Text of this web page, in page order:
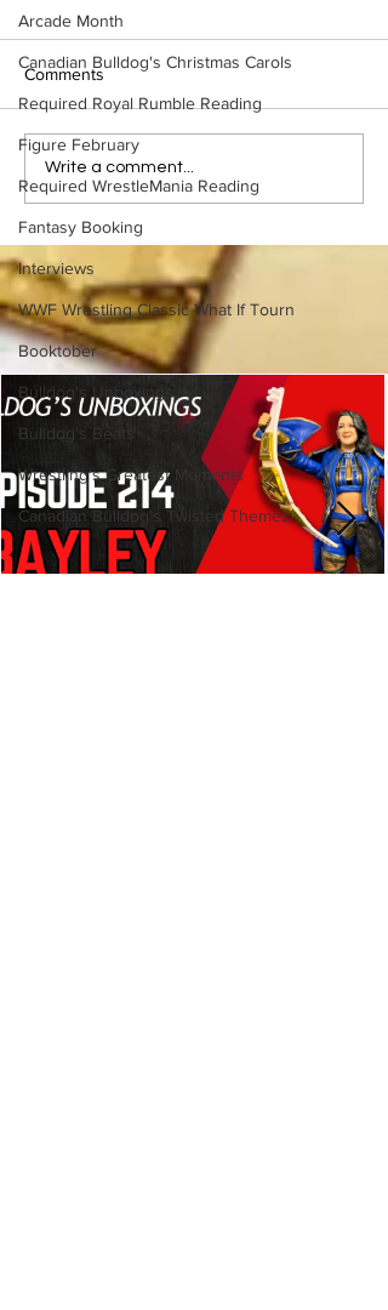
Arcade Month
Canadian Bulldog's Christmas Carols
Required Royal Rumble Reading
Figure February
Required WrestleMania Reading
Fantasy Booking
Interviews
WWF Wrestling Classic What If Tourn
Booktober
Bulldog's Unboxings
Bulldog's Beats
Wrestling's Greatest Moments
Canadian Bulldog's Twisted Themes
BEST OF BULLDOG:
WrestleMania's Biggest
Losers
Comments
Write a comment...